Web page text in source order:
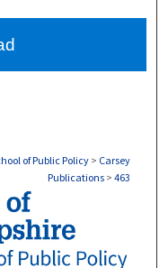
of Public Policy > Carsey
Publications > 463